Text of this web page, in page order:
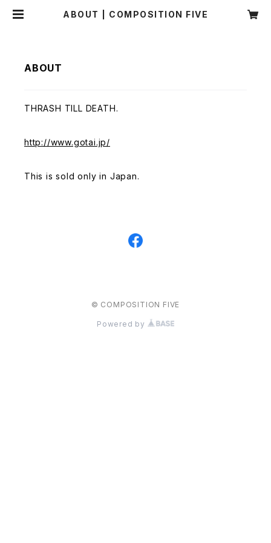
ABOUT | COMPOSITION FIVE
ABOUT
THRASH TILL DEATH.
http://www.gotai.jp/
This is sold only in Japan.
© COMPOSITION FIVE
Powered by